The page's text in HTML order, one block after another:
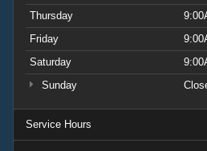
Thursday
Friday
Saturday
Sunday
Service Hours